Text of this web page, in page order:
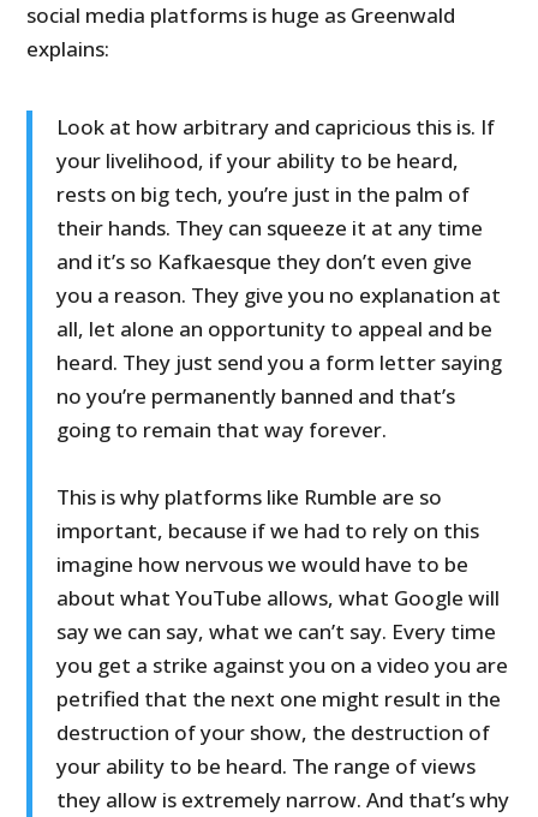
social media platforms is huge as Greenwald
explains:
Look at how arbitrary and capricious this is. If
your livelihood, if your ability to be heard,
rests on big tech, you’re just in the palm of
their hands. They can squeeze it at any time
and it’s so Kafkaesque they don’t even give
you a reason. They give you no explanation at
all, let alone an opportunity to appeal and be
heard. They just send you a form letter saying
no you’re permanently banned and that’s
going to remain that way forever.
This is why platforms like Rumble are so
important, because if we had to rely on this
imagine how nervous we would have to be
about what YouTube allows, what Google will
say we can say, what we can’t say. Every time
you get a strike against you on a video you are
petrified that the next one might result in the
destruction of your show, the destruction of
your ability to be heard. The range of views
they allow is extremely narrow. And that’s why